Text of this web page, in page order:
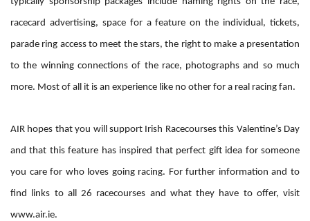
racecard advertising, space for a feature on the individual, tickets,
parade ring access to meet the stars, the right to make a presentation
to the winning connections of the race, photographs and so much
more. Most of all it is an experience like no other for a real racing fan.
AIR hopes that you will support Irish Racecourses this Valentine’s Day
and that this feature has inspired that perfect gift idea for someone
you care for who loves going racing. For further information and to
find links to all 26 racecourses and what they have to offer, visit
www.air.ie.